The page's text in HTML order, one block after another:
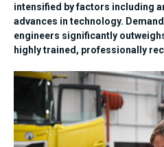
intensified by factors including
advances in technology.
engineers significantly
highly trained, professionally